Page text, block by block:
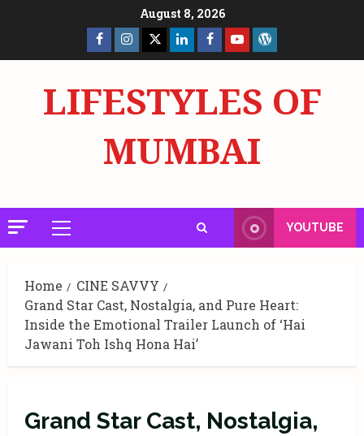
August 8, 2026
Facebook
Page
Insta X LinkedInFacebook
Page
YouTube
LIFESTYLES OF
MUMBAI
Primary
Menu
YOUTUBE
Home
CINE SAVVY
Grand Star Cast, Nostalgia, and Pure Heart:
Inside the Emotional Trailer Launch of ‘Hai
Jawani Toh Ishq Hona Hai’
Grand Star Cast, Nostalgia,